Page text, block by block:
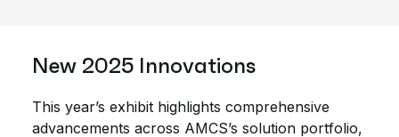
New 2025 Innovations
This year’s exhibit highlights comprehensive
advancements across AMCS’s solution portfolio,